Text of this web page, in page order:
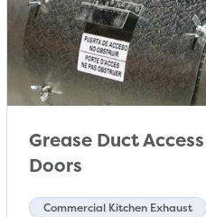
Grease Duct Access
Doors
Commercial Kitchen Exhaust